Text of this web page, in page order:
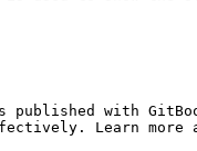
published with
Learn more